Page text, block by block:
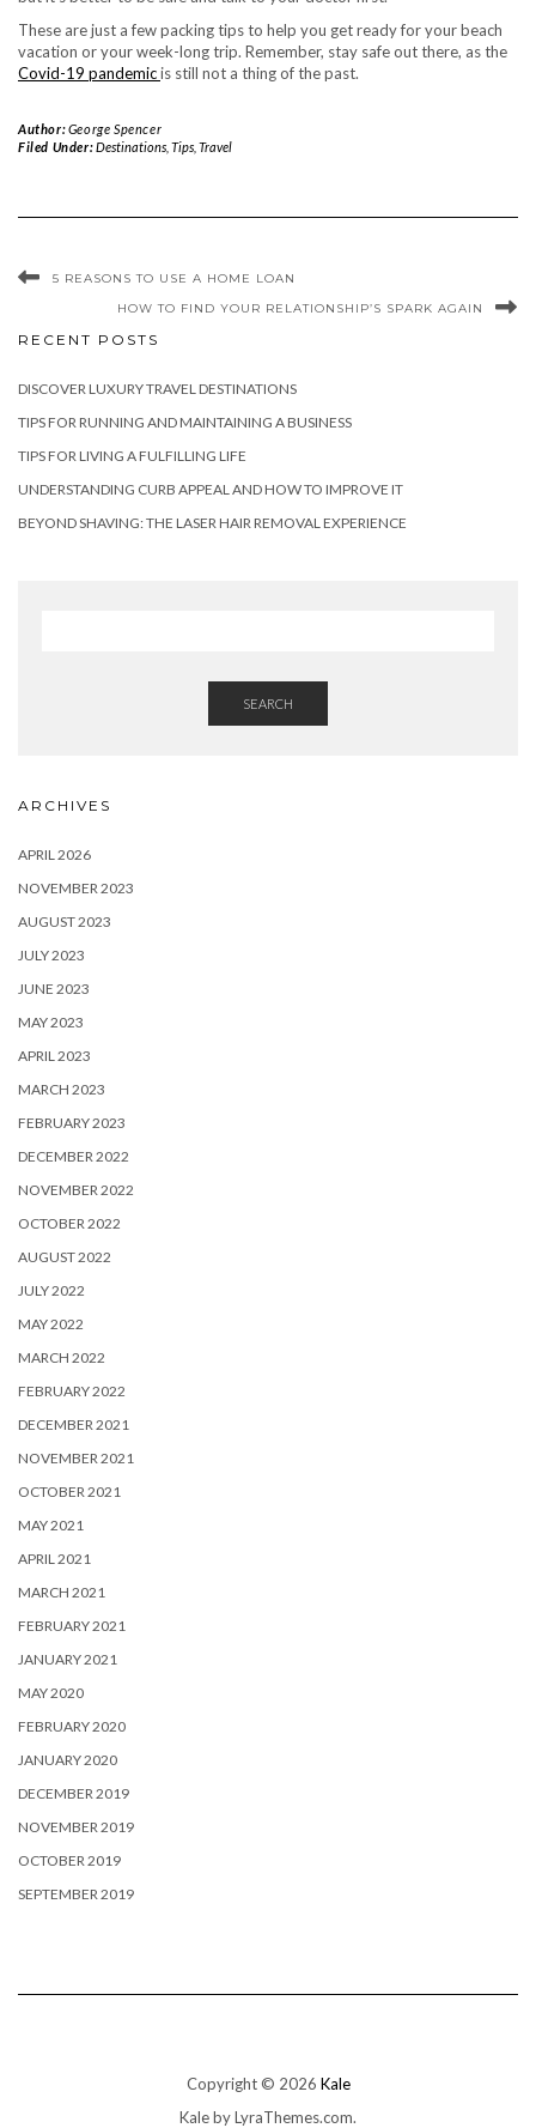
These are just a few packing tips to help you get ready for your beach
vacation or your week-long trip. Remember, stay safe out there, as the
Covid-19 pandemicis still not a thing of the past.
Author:George Spencer
Filed Under:Destinations, Tips, Travel
5 REASONS TO USE A HOME LOAN
HOW TO FIND YOUR RELATIONSHIP’S SPARK AGAIN
RECENT POSTS
DISCOVER LUXURY TRAVEL DESTINATIONS
TIPS FOR RUNNING AND MAINTAINING A BUSINESS
TIPS FOR LIVING A FULFILLING LIFE
UNDERSTANDING CURB APPEAL AND HOW TO IMPROVE IT
BEYOND SHAVING: THE LASER HAIR REMOVAL EXPERIENCE
SEARCH
ARCHIVES
APRIL 2026
NOVEMBER 2023
AUGUST 2023
JULY 2023
JUNE 2023
MAY 2023
APRIL 2023
MARCH 2023
FEBRUARY 2023
DECEMBER 2022
NOVEMBER 2022
OCTOBER 2022
AUGUST 2022
JULY 2022
MAY 2022
MARCH 2022
FEBRUARY 2022
DECEMBER 2021
NOVEMBER 2021
OCTOBER 2021
MAY 2021
APRIL 2021
MARCH 2021
FEBRUARY 2021
JANUARY 2021
MAY 2020
FEBRUARY 2020
JANUARY 2020
DECEMBER 2019
NOVEMBER 2019
OCTOBER 2019
SEPTEMBER 2019
Copyright © 2026 Kale
Kaleby LyraThemes.com.